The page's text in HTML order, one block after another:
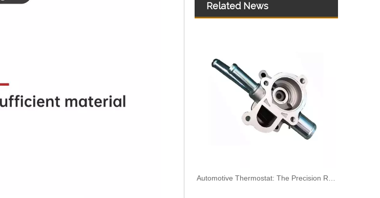
Related News
​Automotive Thermostat: The Precision Regulator of Engine Temperature